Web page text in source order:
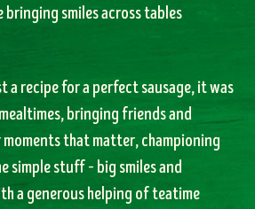
smiles across tables
a recipe for a perfect sausage, it was
bringing friends and
that matter, championing
simple stuff – big smiles and
a generous helping of teatime